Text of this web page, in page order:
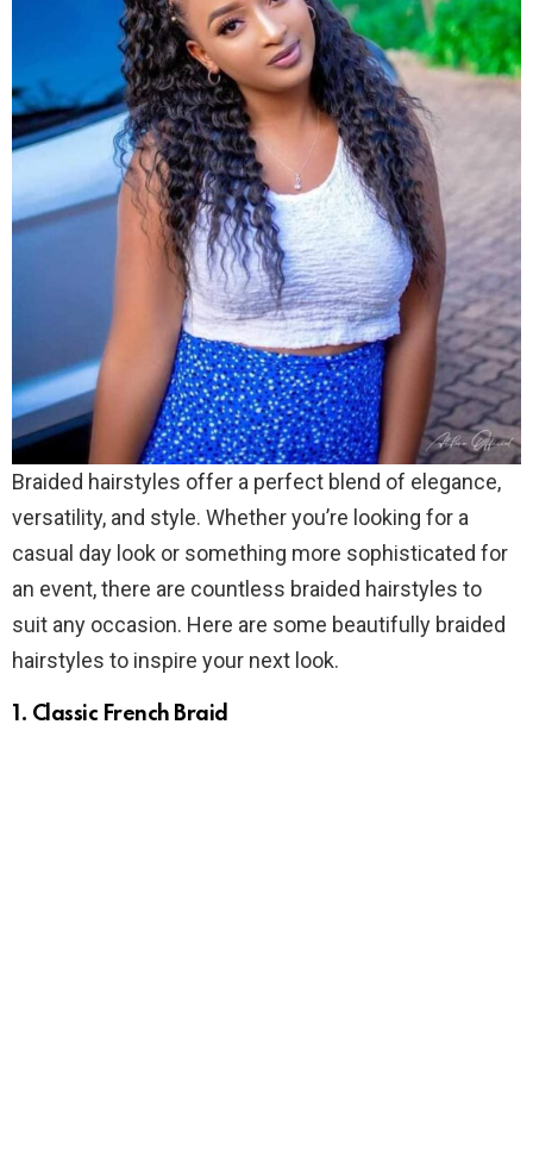
Braided hairstyles offer a perfect blend of elegance,
versatility, and style. Whether you’re looking for a
casual day look or something more sophisticated for
an event, there are countless braided hairstyles to
suit any occasion. Here are some beautifully braided
hairstyles to inspire your next look.
1. Classic French Braid